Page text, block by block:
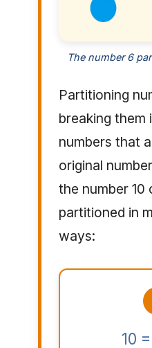
The number 6
Partitioning
breaking them
numbers that
original
the number 10
partitioned in
ways:
10